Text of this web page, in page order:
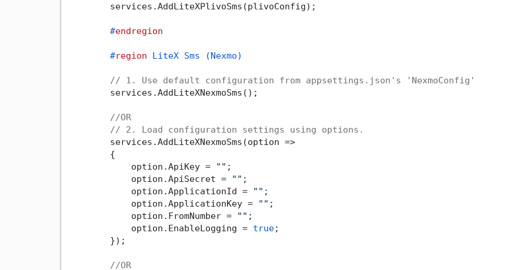
        services.AddLiteXPlivoSms(plivoConfig);
#endregion
#region LiteX Sms (Nexmo)
// 1. Use default configuration from appsettings.json's 'NexmoConfig'
        services.AddLiteXNexmoSms();
//OR
// 2. Load configuration settings using options.
        services.AddLiteXNexmoSms(option =>
        {
            option.ApiKey =
"" ;
            option.ApiSecret =
"" ;
            option.ApplicationId =
"" ;
            option.ApplicationKey =
"" ;
            option.FromNumber =
"" ;
            option.EnableLogging =
true;
        });
//OR